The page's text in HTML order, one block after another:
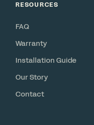
RESOURCES
FAQ
Warranty
Installation Guide
Our Story
Contact